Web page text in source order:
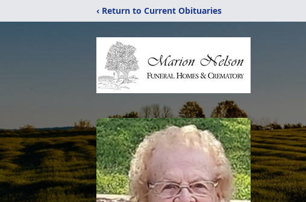
‹ Return to Current Obituaries